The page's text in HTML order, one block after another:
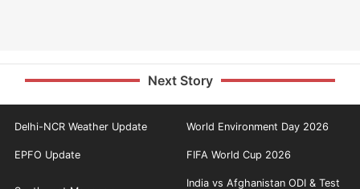
Next Story
Delhi-NCR Weather Update World Environment Day 2026
EPFO Update FIFA World Cup 2026
India vs Afghanistan ODI & Test